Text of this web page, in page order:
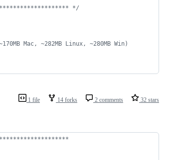
*/
Mac, ~282MB Linux, ~280MB Win)
1 file 14 forks 2 comments 32 stars